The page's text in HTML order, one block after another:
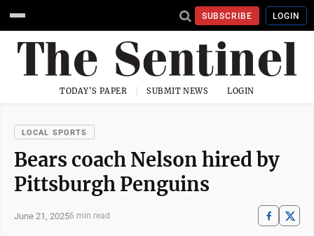
SUBSCRIBE LOGIN
TODAY'S PAPER SUBMIT NEWS LOGIN
LOCAL SPORTS
Bears coach Nelson hired by
Pittsburgh Penguins
June 21, 20256 min read